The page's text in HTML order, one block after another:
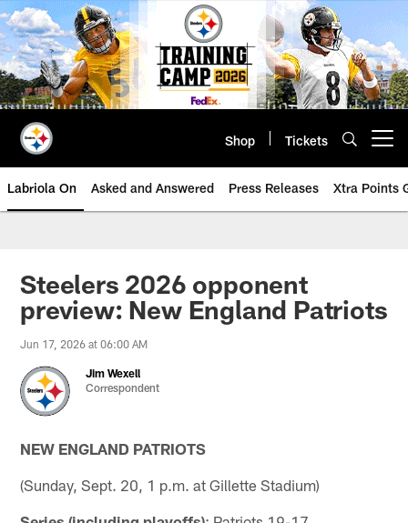
Skip
to
main
content
Shop Tickets
Labriola On Asked and Answered Press Releases Xtra Points
Steelers 2026 opponent
preview: New England Patriots
Jun 17, 2026 at 06:00 AM
Jim Wexell
Correspondent
NEW ENGLAND PATRIOTS
(Sunday, Sept. 20, 1 p.m. at Gillette Stadium)